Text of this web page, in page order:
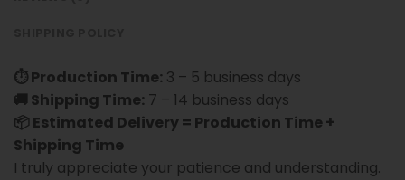
⏱ Production Time: 3 – 5 business days
🚚 Shipping Time: 7 – 14 business days
📦 Estimated Delivery = Production Time +
Shipping Time
I truly appreciate your patience and understanding.